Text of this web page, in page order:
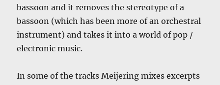
bassoon and it removes the stereotype of a
bassoon (which has been more of an orchestral
instrument) and takes it into a world of pop /
electronic music.
In some of the tracks Meijering mixes excerpts